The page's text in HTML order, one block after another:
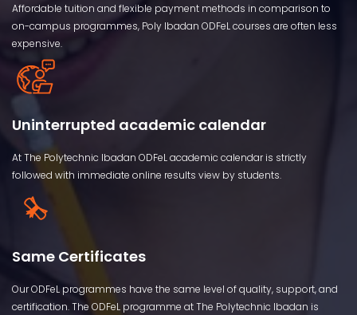
Affordable tuition and flexible payment methods in comparison to
on-campus programmes, Poly Ibadan ODFeL courses are often less
expensive.
Uninterrupted academic calendar
At The Polytechnic Ibadan ODFeL academic calendar is strictly
followed with immediate online results view by students.
Same Certificates
Our ODFeL programmes have the same level of quality, support, and
certification. The ODFeL programme at The Polytechnic Ibadan is